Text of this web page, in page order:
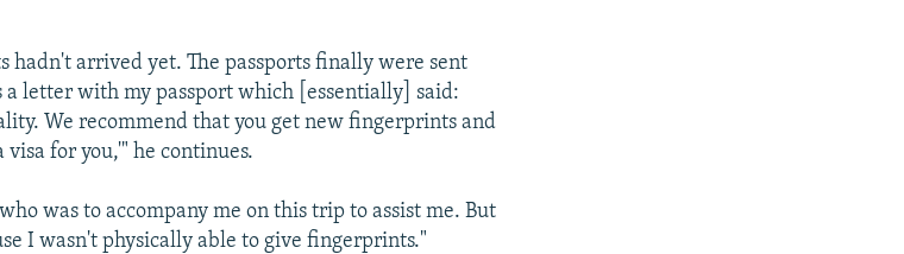
hadn't arrived yet. The passports finally were sent
a letter with my passport which [essentially] said:
We recommend that you get new fingerprints and
visa for you,'" he continues.
was to accompany me on this trip to assist me. But
I wasn't physically able to give fingerprints."